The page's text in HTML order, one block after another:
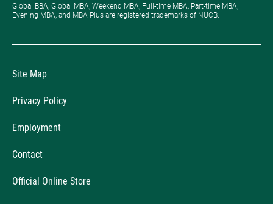
Global BBA, Global MBA, Weekend MBA, Full-time MBA, Part-time MBA,
Evening MBA, and MBA Plus are registered trademarks of NUCB.
Site Map
Privacy Policy
Employment
Contact
Official Online Store